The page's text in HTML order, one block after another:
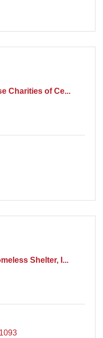
Charities of Ce...
Shelter, I...